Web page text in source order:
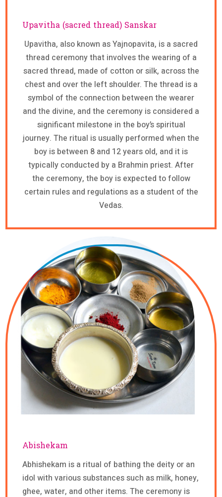
Upavitha (sacred thread) Sanskar
Upavitha, also known as Yajnopavita, is a sacred
thread ceremony that involves the wearing of a
sacred thread, made of cotton or silk, across the
chest and over the left shoulder. The thread is a
symbol of the connection between the wearer
and the divine, and the ceremony is considered a
significant milestone in the boy’s spiritual
journey. The ritual is usually performed when the
boy is between 8 and 12 years old, and it is
typically conducted by a Brahmin priest. After
the ceremony, the boy is expected to follow
certain rules and regulations as a student of the
Vedas.
Abishekam
Abhishekam is a ritual of bathing the deity or an
idol with various substances such as milk, honey,
ghee, water, and other items. The ceremony is